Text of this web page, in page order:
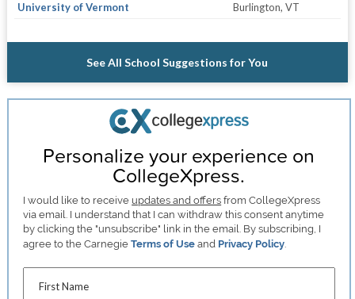
University of Vermont
Burlington, VT
See All School Suggestions for You
Personalize your experience on
CollegeXpress.
I would like to receive updates and offers from CollegeXpress
via email. I understand that I can withdraw this consent anytime
by clicking the "unsubscribe" link in the email. By subscribing, I
agree to the CarnegieTerms of Use and Privacy Policy
First Name